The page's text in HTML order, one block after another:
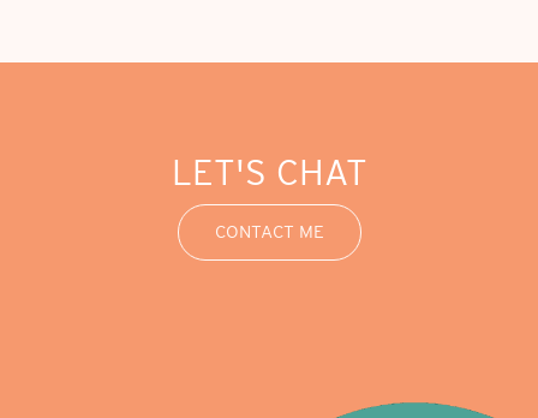
LET'S CHAT
CONTACT ME